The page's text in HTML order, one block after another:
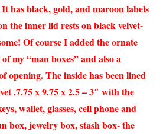
has black, gold, and maroon labels
the inner lid rests on black velvet-
Of course I added the ornate
my “man boxes” and also a
opening. The inside has been lined
.7.75 x 9.75 x 2.5 – 3″ with the
wallet, glasses, cell phone and
box, jewelry box, stash box- the